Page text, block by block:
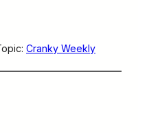
Cranky Weekly